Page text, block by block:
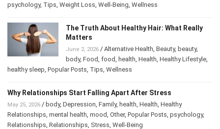
psychology, Tips Weight Loss Well-Being Wellness
The Truth About Healthy Hair: What Really
Matters
June 2, 2026 / Alternative Health Beauty, beauty,
body, Food food health Health Healthy Lifestyle
healthy sleep Popular Posts Tips Wellness
Why Relationships Start Falling Apart After Stress
May 25, 2026 / body, Depression Family, health Health Healthy
Relationships mental health mood Other, Popular Posts psychology,
Relationships Relationships Stress Well-Being